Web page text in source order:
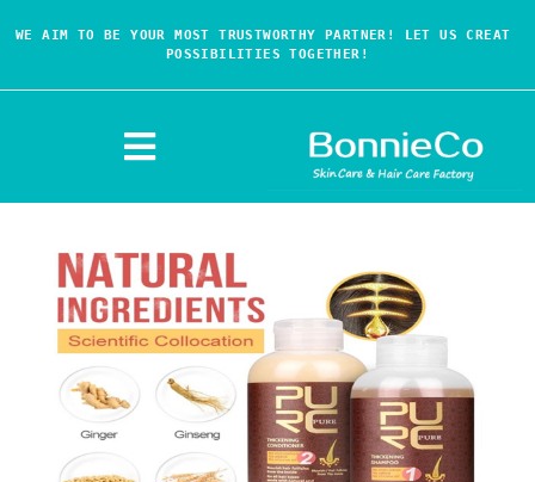
WE AIM TO BE YOUR MOST TRUSTWORTHY PARTNER! LET US CREAT
POSSIBILITIES TOGETHER!